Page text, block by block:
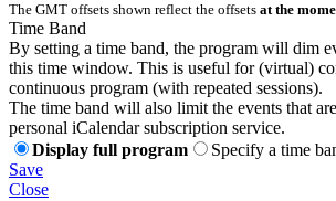
The GMT offsets shown reflect the offsets at the
Time Band
By setting a time band, the program will dim
this time window. This is useful for (virtual)
continuous program (with repeated sessions).
The time band will also limit the events that
personal iCalendar subscription service.
Display full program
Specify a time
Save
Close